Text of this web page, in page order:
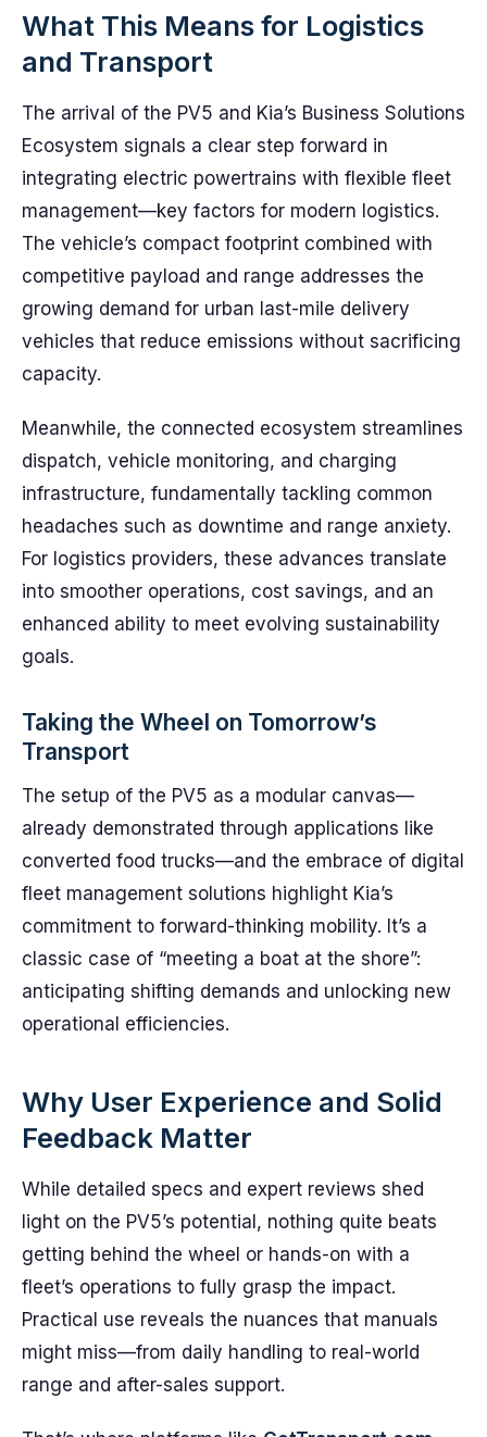
What This Means for Logistics
and Transport
The arrival of the PV5 and Kia’s Business Solutions
Ecosystem signals a clear step forward in
integrating electric powertrains with flexible fleet
management—key factors for modern logistics.
The vehicle’s compact footprint combined with
competitive payload and range addresses the
growing demand for urban last-mile delivery
vehicles that reduce emissions without sacrificing
capacity.
Meanwhile, the connected ecosystem streamlines
dispatch, vehicle monitoring, and charging
infrastructure, fundamentally tackling common
headaches such as downtime and range anxiety.
For logistics providers, these advances translate
into smoother operations, cost savings, and an
enhanced ability to meet evolving sustainability
goals.
Taking the Wheel on Tomorrow’s
Transport
The setup of the PV5 as a modular canvas—
already demonstrated through applications like
converted food trucks—and the embrace of digital
fleet management solutions highlight Kia’s
commitment to forward-thinking mobility. It’s a
classic case of “meeting a boat at the shore”:
anticipating shifting demands and unlocking new
operational efficiencies.
Why User Experience and Solid
Feedback Matter
While detailed specs and expert reviews shed
light on the PV5’s potential, nothing quite beats
getting behind the wheel or hands-on with a
fleet’s operations to fully grasp the impact.
Practical use reveals the nuances that manuals
might miss—from daily handling to real-world
range and after-sales support.